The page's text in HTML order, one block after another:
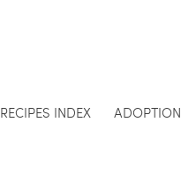
RECIPES INDEX ADOPTION